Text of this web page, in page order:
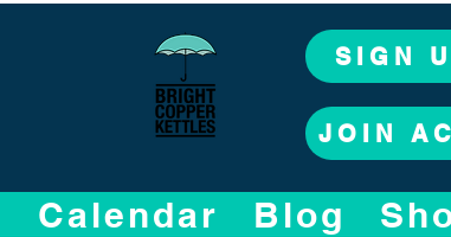
SIGN
JOIN
Calendar Blog